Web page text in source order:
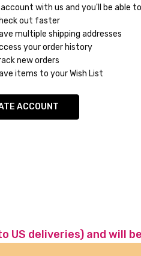
with us and you'll be able
out faster
multiple shipping addresses
your order history
new orders
items to your Wish List
ACCOUNT
deliveries) and will